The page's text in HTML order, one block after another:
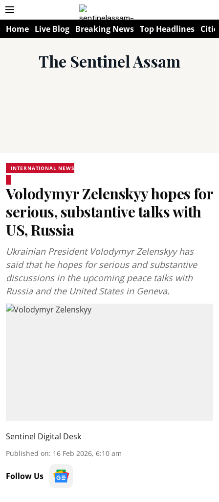
Home Live Blog Breaking News Top Headlines
The Sentinel Assam
INTERNATIONAL NEWS
Volodymyr Zelenskyy hopes for
serious, substantive talks with
US, Russia
Ukrainian President Volodymyr Zelenskyy has
said that he hopes for serious and substantive
discussions in the upcoming peace talks with
Russia and the United States in Geneva.
Sentinel Digital Desk
Published on: 16 Feb 2026, 6:10 am
Follow Us